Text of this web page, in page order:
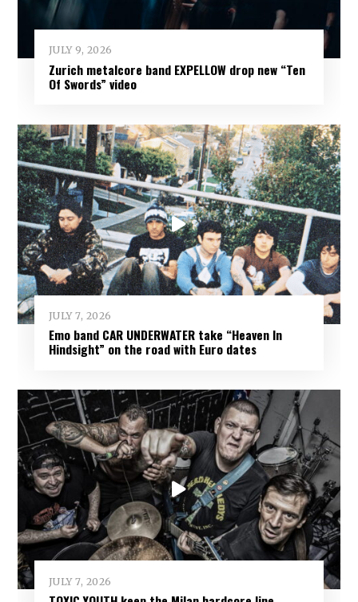
JULY 9, 2026
Zurich metalcore band EXPELLOW drop new “Ten
Of Swords” video
JULY 7, 2026
Emo band CAR UNDERWATER take “Heaven In
Hindsight” on the road with Euro dates
JULY 7, 2026